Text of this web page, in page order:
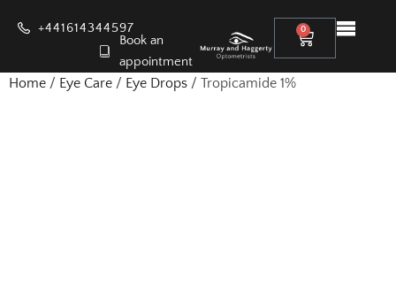
+441614344597
Book an
appointment
0
Home / Eye Care / Eye Drops / Tropicamide 1%